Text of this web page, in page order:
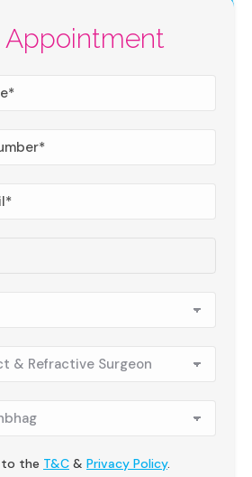
Appointment
to the T&C & Privacy Policy.